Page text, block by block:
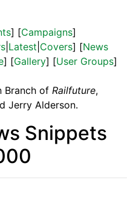
] [Campaigns]
Latest Covers] [News
] [Gallery] [User Groups]
Branch of Railfuture,
Jerry Alderson.
Snippets